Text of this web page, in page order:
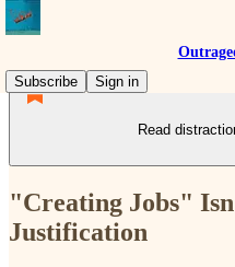
Subscribe
Sign in
Read
"Creating Jobs"
Justification